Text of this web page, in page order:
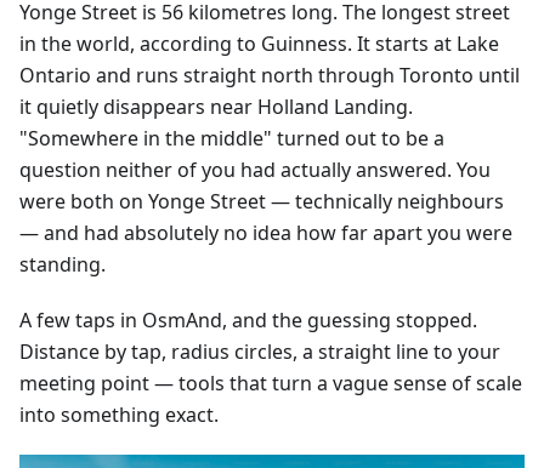
Yonge Street is 56 kilometres long. The longest street
in the world, according to Guinness. It starts at Lake
Ontario and runs straight north through Toronto until
it quietly disappears near Holland Landing.
"Somewhere in the middle" turned out to be a
question neither of you had actually answered. You
were both on Yonge Street — technically neighbours
— and had absolutely no idea how far apart you were
standing.
A few taps in OsmAnd, and the guessing stopped.
Distance by tap, radius circles, a straight line to your
meeting point — tools that turn a vague sense of scale
into something exact.